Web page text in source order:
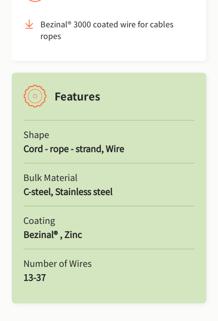
Bezinal® 3000 coated wire for cables
ropes
Features
Shape
Cord - rope - strand, Wire
Bulk Material
C-steel, Stainless steel
Coating
Bezinal® , Zinc
Number of Wires
13-37